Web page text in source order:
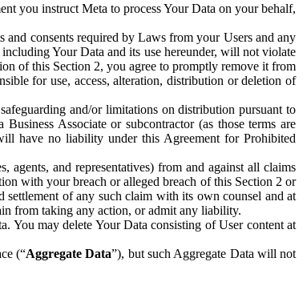
you instruct Meta to process Your Data on your behalf,
and consents required by Laws from your Users and any
Your Data and its use hereunder, will not violate
of this Section 2, you agree to promptly remove it from
for use, access, alteration, distribution or deletion of
and/or limitations on distribution pursuant to
Associate or subcontractor (as those terms are
have no liability under this Agreement for Prohibited
and representatives) from and against all claims
with your breach or alleged breach of this Section 2 or
of any such claim with its own counsel and at
from taking any action, or admit any liability.
You may delete Your Data consisting of User content at
(“Aggregate Data”), but such Aggregate Data will not